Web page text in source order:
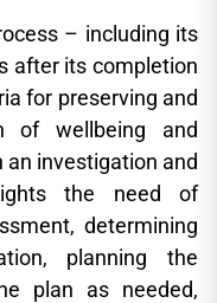
– including its
after its completion
for preserving and
of wellbeing and
an investigation and
the need of
determining
planning the
plan as needed,